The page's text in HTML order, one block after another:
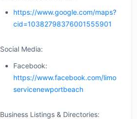
https://www.google.com/maps?
cid=10382798376001555901
Social Media:
Facebook:
https://www.facebook.com/limo
servicenewportbeach
Business Listings & Directories: